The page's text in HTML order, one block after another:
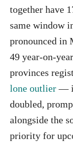
together have
same window
pronounced in
49 year-on-
provinces
lone outlier—
doubled,
alongside the
priority for